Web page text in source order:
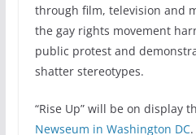
through film, television and
the gay rights movement
public protest and
shatter stereotypes.
“Rise Up” will be on display
Newseum in Washington DC.